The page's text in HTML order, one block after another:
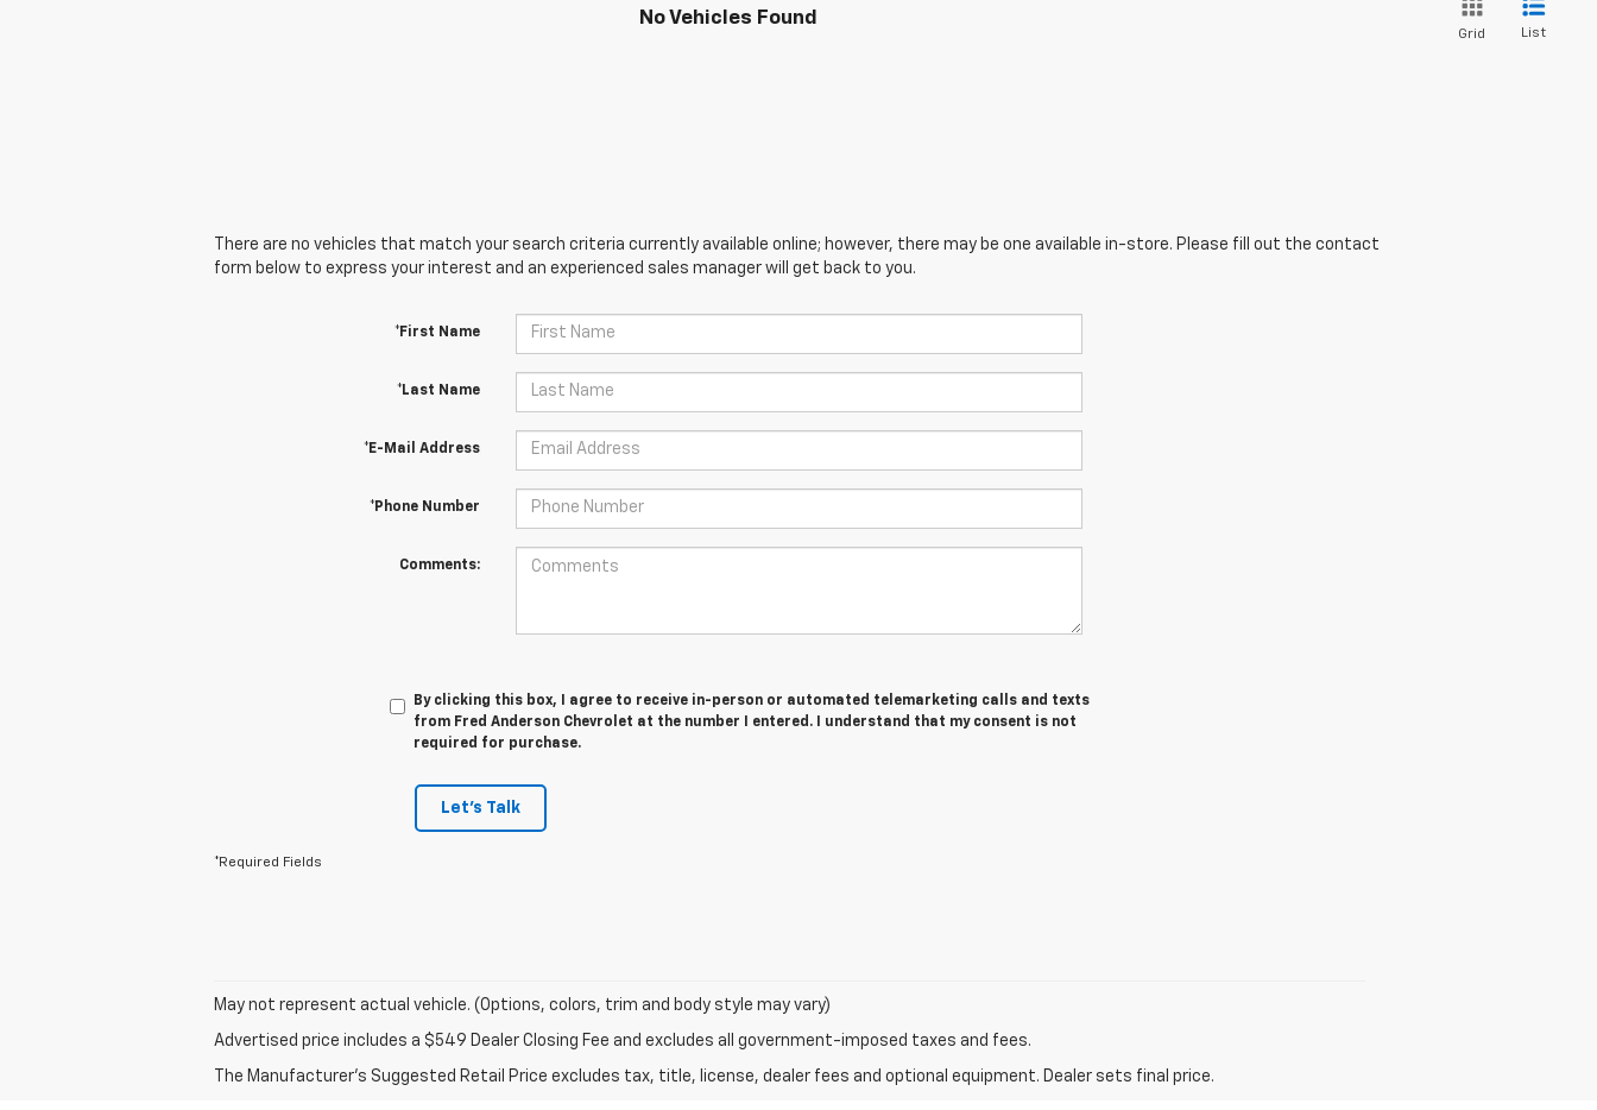
No Vehicles Found
Grid List
There are no vehicles that match your search criteria currently available online; however, there may be one available in-store. Please fill out the contact
form below to express your interest and an experienced sales manager will get back to you.
*First Name
*Last Name
*E-Mail Address
*Phone Number
Comments:
By clicking this box, I agree to receive in-person or automated telemarketing calls and texts
from Fred Anderson Chevrolet at the number I entered. I understand that my consent is not
required for purchase.
Let's Talk
*Required Fields
May not represent actual vehicle. (Options, colors, trim and body style may vary)
Advertised price includes a $549 Dealer Closing Fee and excludes all government-imposed taxes and fees.
The Manufacturer's Suggested Retail Price excludes tax, title, license, dealer fees and optional equipment. Dealer sets final price.